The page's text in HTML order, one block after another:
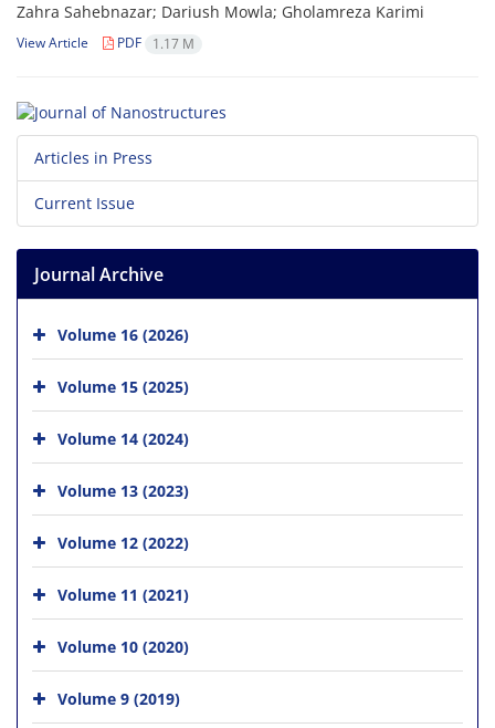
Zahra Sahebnazar; Dariush Mowla; Gholamreza Karimi
View Article PDF 1.17 M
Articles in Press
Current Issue
Journal Archive
Volume 16 (2026)
Volume 15 (2025)
Volume 14 (2024)
Volume 13 (2023)
Volume 12 (2022)
Volume 11 (2021)
Volume 10 (2020)
Volume 9 (2019)